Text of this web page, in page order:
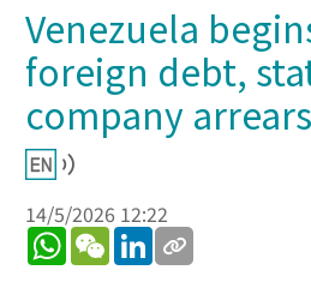
Venezuela
foreign debt,
company arrears
14/5/2026 12:22
WhatsApp
WeChatLinkedIn